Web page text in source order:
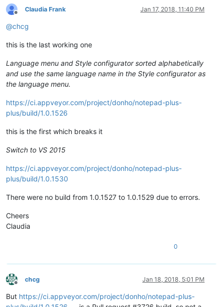
Offline
Claudia Frank Jan 17, 2018, 11:40 PM
@chcg
this is the last working one
Language menu and Style configurator sorted alphabetically
and use the same language name in the Style configurator as
the language menu.
https://ci.appveyor.com/project/donho/notepad-plus-
plus/build/1.0.1526
this is the first which breaks it
Switch to VS 2015
https://ci.appveyor.com/project/donho/notepad-plus-
plus/build/1.0.1530
There were no build from 1.0.1527 to 1.0.1529 due to errors.
Cheers
Claudia
0
Offline
chcg Jan 18, 2018, 5:01 PM
But https://ci.appveyor.com/project/donho/notepad-plus-